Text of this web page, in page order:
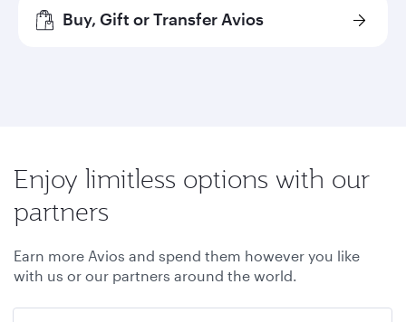
Buy, Gift or Transfer Avios
Enjoy limitless options with our
partners
Earn more Avios and spend them however you like
with us or our partners around the world.